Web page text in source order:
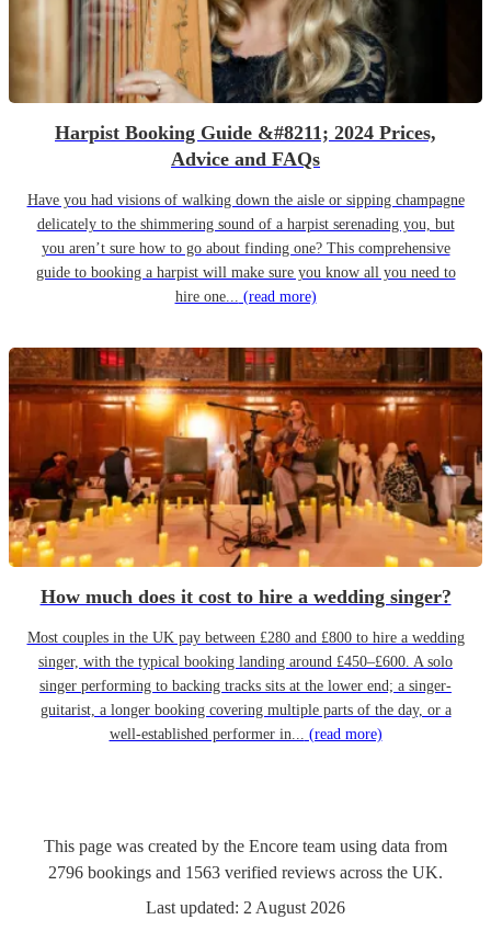
Harpist Booking Guide &#8211; 2024 Prices,
Advice and FAQs
Have you had visions of walking down the aisle or sipping champagne
delicately to the shimmering sound of a harpist serenading you, but
you aren’t sure how to go about finding one? This comprehensive
guide to booking a harpist will make sure you know all you need to
hire one... (read more)
How much does it cost to hire a wedding singer?
Most couples in the UK pay between £280 and £800 to hire a wedding
singer, with the typical booking landing around £450–£600. A solo
singer performing to backing tracks sits at the lower end; a singer-
guitarist, a longer booking covering multiple parts of the day, or a
well-established performer in... (read more)
This page was created by the Encore team using data from
2796 bookings and 1563 verified reviews across the UK.
Last updated: 2 August 2026